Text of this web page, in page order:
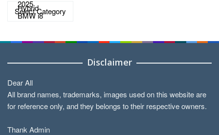
Categories
Disclaimer
Dear All
All brand names, trademarks, images used on this website are
for reference only, and they belongs to their respective owners.
Thank Admin